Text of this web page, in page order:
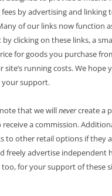
by advertising and linking
of our links now function
clicking on these links, a
for goods you purchase
site’s running costs. We hope
support.
that we willnevercreate a
a commission.
to other retail options if they
freely advertise independent
too, for your support of these